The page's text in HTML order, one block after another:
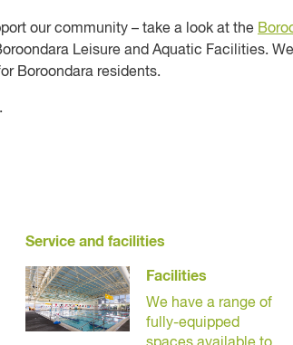
our community – take a look at the
Leisure and Aquatic Facilities.
Boroondara residents.
Service and facilities
Facilities
We have a range of
fully-equipped